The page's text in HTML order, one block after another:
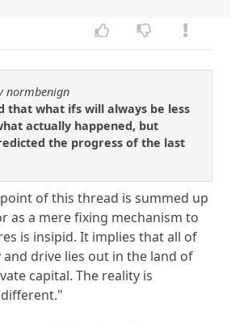
normbenign
that what ifs will always be less
actually happened, but
the progress of the last
of this thread is summed up
as a mere fixing mechanism to
is insipid. It implies that all of
drive lies out in the land of
capital. The reality is